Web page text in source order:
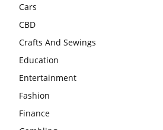
Cars
CBD
Crafts And Sewings
Education
Entertainment
Fashion
Finance